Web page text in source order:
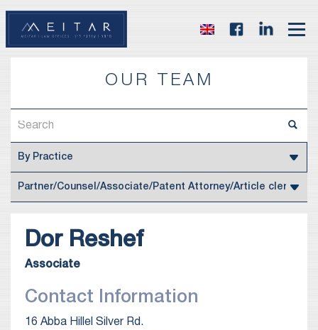
OUR TEAM
Dor Reshef
Associate
Contact Information
16 Abba Hillel Silver Rd.